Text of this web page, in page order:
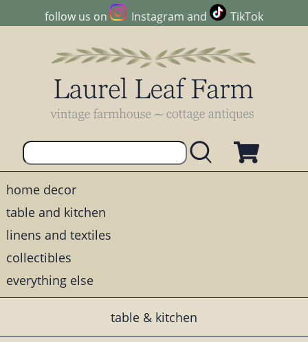
follow us on Instagram and TikTok
home decor
table and kitchen
linens and textiles
collectibles
everything else
table & kitchen